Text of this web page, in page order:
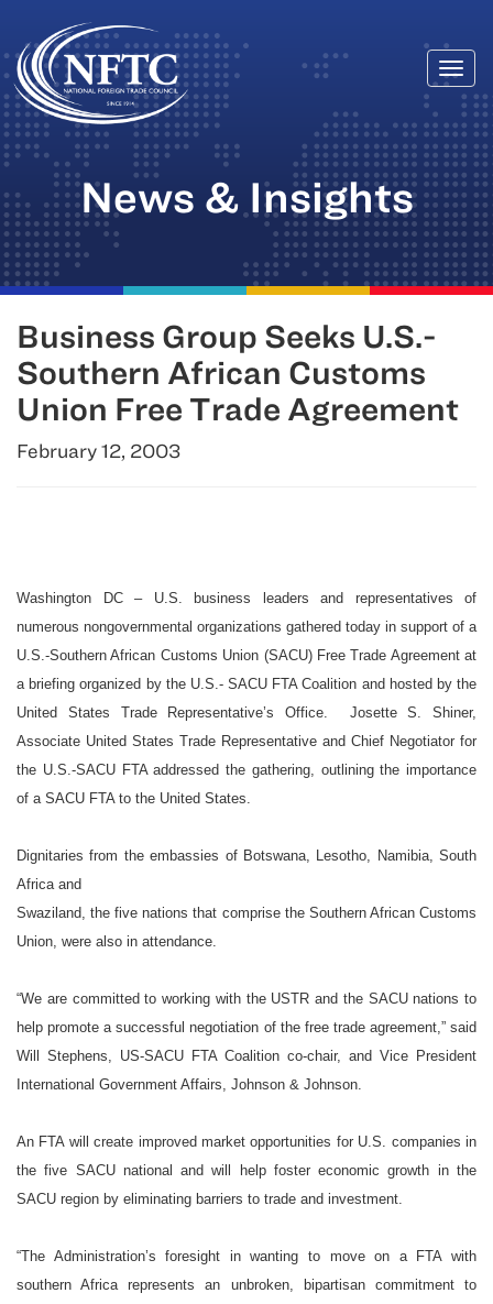
Skip
to
content
News & Insights
Business Group Seeks U.S.-
Southern African Customs
Union Free Trade Agreement
February 12, 2003
Washington DC– U.S. business leaders and representatives of
numerous nongovernmental organizations gathered today in support of a
U.S.-Southern African Customs Union (SACU) Free Trade Agreement at
a briefing organized by the U.S.- SACU FTA Coalition and hosted by the
United States Trade Representative’s Office.
Josette S. Shiner,
Associate United States Trade Representative and Chief Negotiator for
the U.S.-SACU FTA addressed the gathering, outlining the importance
of a SACU FTA to the United States.
Dignitaries from the embassies of Botswana, Lesotho, Namibia, South
Africaand
Swaziland, the five nations that comprise the Southern African Customs
Union, were also in attendance.
“We are committed to working with the USTR and the SACU nations to
help promote a successful negotiation of the free trade agreement,” said
Will
Stephens, US-SACU FTA Coalition co-chair, and Vice President
International Government Affairs, Johnson & Johnson.
An FTA will create improved market opportunities for U.S. companies in
the five SACU national and will help foster economic growth in the
SACU region by eliminating barriers to trade and investment.
“The Administration’s foresight in wanting to move on a FTA with
southern Africa represents an unbroken, bipartisan commitment to